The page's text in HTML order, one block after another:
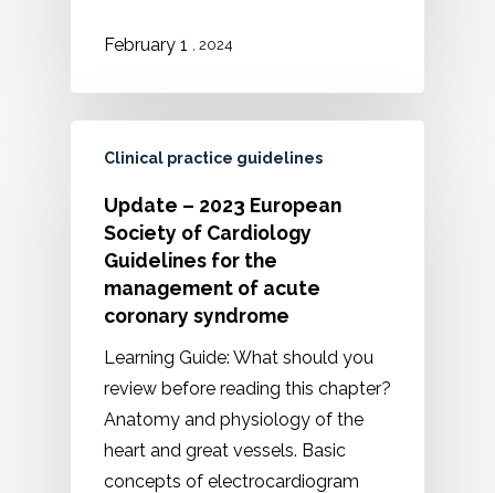
February 1 , 2024
Clinical practice guidelines
Update – 2023 European
Society of Cardiology
Guidelines for the
management of acute
coronary syndrome
Learning Guide: What should you
review before reading this chapter?
Anatomy and physiology of the
heart and great vessels. Basic
concepts of electrocardiogram